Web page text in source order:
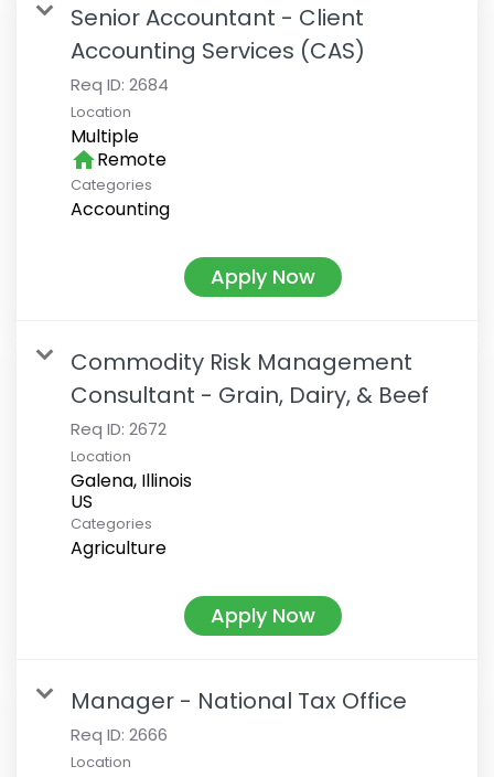
Senior Accountant - Client
Accounting Services (CAS)
Req ID: 2684
Location
Multiple
homeRemote
Categories
Accounting
Apply Now
Commodity Risk Management
Consultant - Grain, Dairy, & Beef
Req ID: 2672
Location
Galena, Illinois
Categories
Agriculture
Apply Now
Manager - National Tax Office
Req ID: 2666
Location